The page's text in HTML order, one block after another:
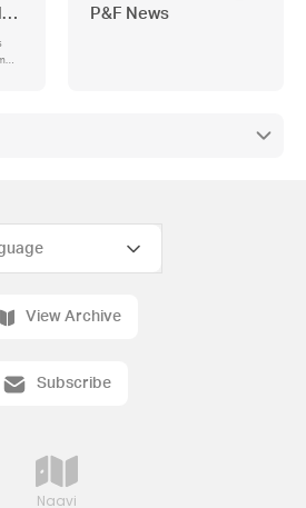
P&F News
Naavi
View Archive
Subscribe